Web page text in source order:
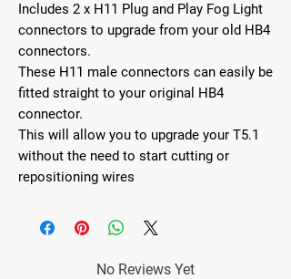
Includes 2 x H11 Plug and Play Fog Light
connectors to upgrade from your old HB4
connectors.
These H11 male connectors can easily be
fitted straight to your original HB4
connector.
This will allow you to upgrade your T5.1
without the need to start cutting or
repositioning wires
No Reviews Yet